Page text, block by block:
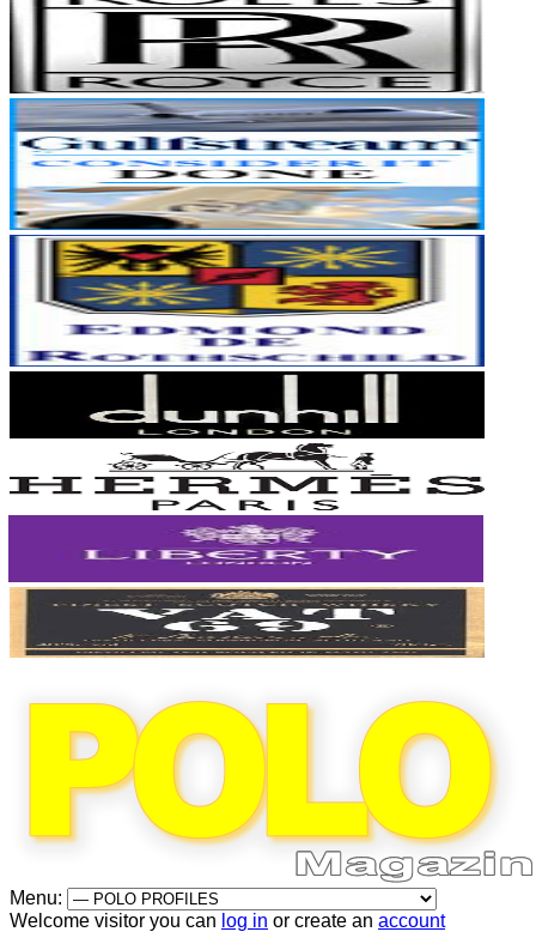
Menu:
Welcome visitor you can log in or create an account